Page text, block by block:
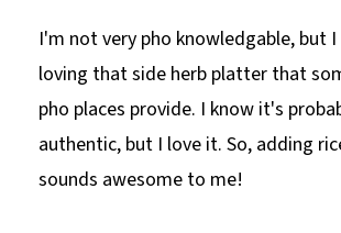
I'm not very pho knowledgable, but
loving that side herb platter that
pho places provide. I know it's
authentic, but I love it. So, adding
sounds awesome to me!